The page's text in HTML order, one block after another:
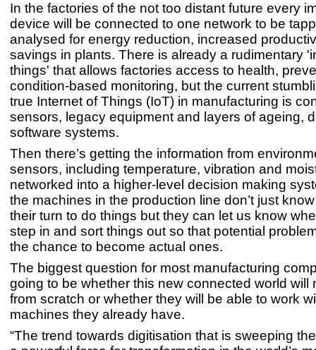
In the factories of the not too distant future every
device will be connected to one network to be
analysed for energy reduction, increased
savings in plants. There is already a rudimentary
things' that allows factories access to health,
condition-based monitoring, but the current
true Internet of Things (IoT) in manufacturing is
sensors, legacy equipment and layers of ageing,
software systems.
Then there’s getting the information from
sensors, including temperature, vibration and
networked into a higher-level decision making
the machines in the production line don’t just know
their turn to do things but they can let us know
step in and sort things out so that potential
the chance to become actual ones.
The biggest question for most manufacturing
going to be whether this new connected world will
from scratch or whether they will be able to work
machines they already have.
“The trend towards digitisation that is sweeping